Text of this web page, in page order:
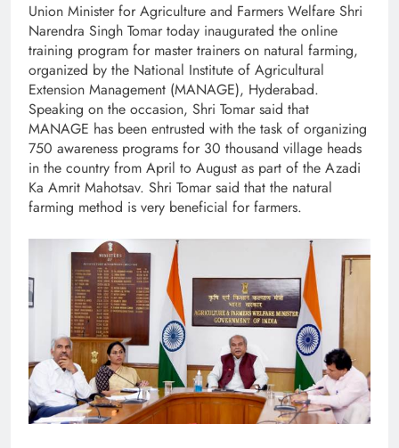
Union Minister for Agriculture and Farmers Welfare Shri
Narendra Singh Tomar today inaugurated the online
training program for master trainers on natural farming,
organized by the National Institute of Agricultural
Extension Management (MANAGE), Hyderabad.
Speaking on the occasion, Shri Tomar said that
MANAGE has been entrusted with the task of organizing
750 awareness programs for 30 thousand village heads
in the country from April to August as part of the Azadi
Ka Amrit Mahotsav. Shri Tomar said that the natural
farming method is very beneficial for farmers.